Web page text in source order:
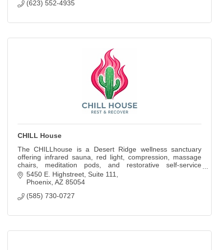
(623) 552-4935
CHILL House
The CHILLhouse is a Desert Ridge wellness sanctuary
offering infrared sauna, red light, compression, massage
chairs, meditation pods, and restorative self-service
experiences.
5450 E. Highstreet Suite 111
Phoenix AZ 85054
(585) 730-0727